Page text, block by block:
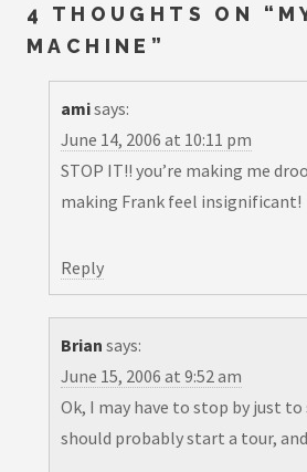
4 THOUGHTS ON “
MACHINE ”
amisays:
June 14, 2006 at 10:11 pm
STOP IT!! you’re making me
making Frank feel insignificant!
Reply
Brian says:
June 15, 2006 at 9:52 am
Ok, I may have to stop by just to
should probably start a tour,